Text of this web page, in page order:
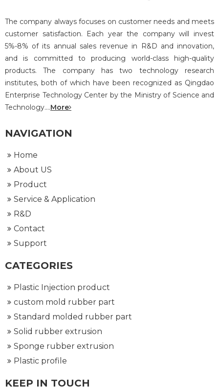
The company always focuses on customer needs and meets
customer satisfaction. Each year the company will invest
5%-8% of its annual sales revenue in R&D and innovation,
and is committed to producing world-class high-quality
products. The company has two technology research
institutes, both of which have been recognized as Qingdao
Enterprise Technology Center by the Ministry of Science and
Technology....More
NAVIGATION
Home
About US
Product
Service & Application
R&D
Contact
Support
CATEGORIES
Plastic Injection product
custom mold rubber part
Standard molded rubber part
Solid rubber extrusion
Sponge rubber extrusion
Plastic profile
KEEP IN TOUCH